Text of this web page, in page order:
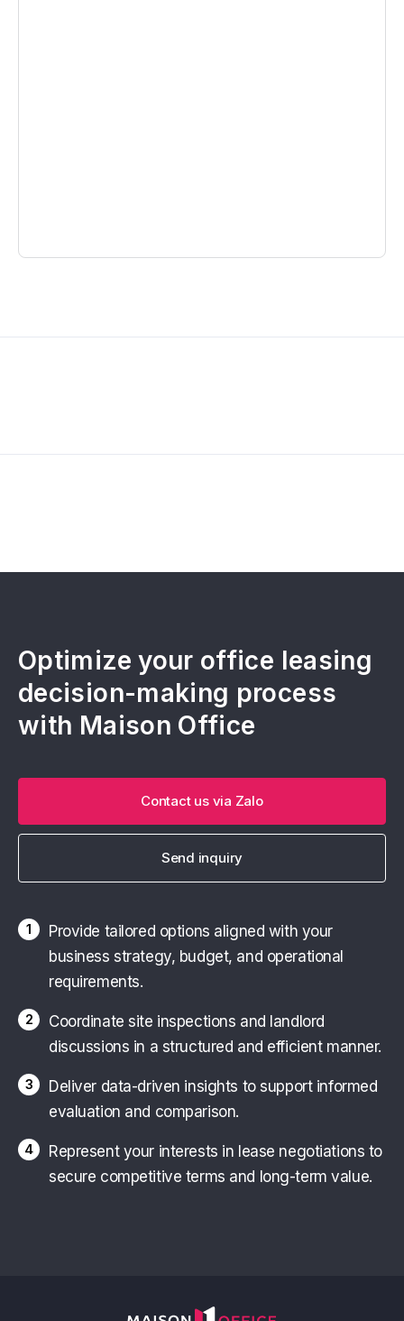
Optimize your office leasing
decision-making process
with Maison Office
Contact us via Zalo
Send inquiry
1
Provide tailored options aligned with your
business strategy, budget, and operational
requirements.
2
Coordinate site inspections and landlord
discussions in a structured and efficient manner.
3
Deliver data-driven insights to support informed
evaluation and comparison.
4
Represent your interests in lease negotiations to
secure competitive terms and long-term value.